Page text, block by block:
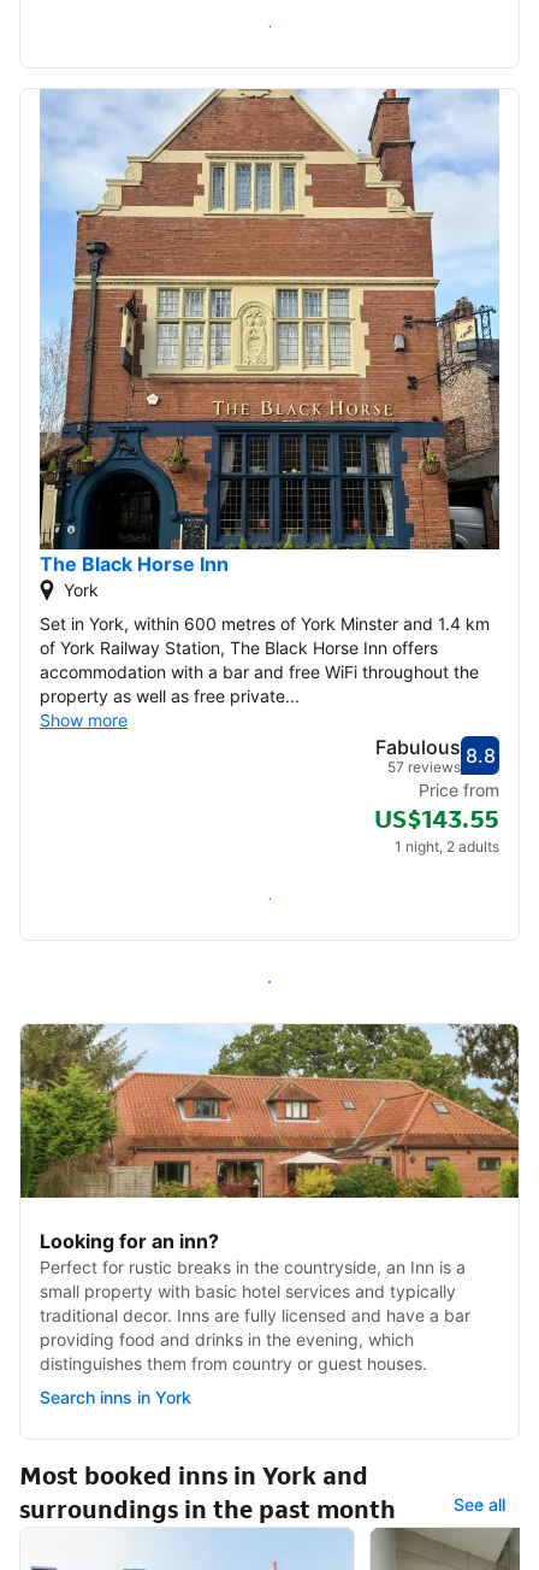
Check availability
The Black Horse Inn
York
Set in York, within 600 metres of York Minster and 1.4 km
of York Railway Station, The Black Horse Inn offers
accommodation with a bar and free WiFi throughout the
property as well as free private...
Show more
8.8
Fabulous
57 reviews
Price from
US$143.55
1 night, 2 adults
Check availability
All inns in York
Looking for an inn?
Perfect for rustic breaks in the countryside, an Inn is a
small property with basic hotel services and typically
traditional decor. Inns are fully licensed and have a bar
providing food and drinks in the evening, which
distinguishes them from country or guest houses.
Search inns in York
Most booked inns in York and
surroundings in the past month
See all